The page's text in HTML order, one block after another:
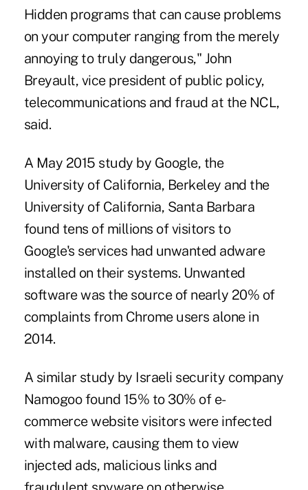
Hidden programs that can cause problems
on your computer ranging from the merely
annoying to truly dangerous," John
Breyault, vice president of public policy,
telecommunications and fraud at the NCL,
said.
A May 2015 study by Google, the
University of California, Berkeley and the
University of California, Santa Barbara
found tens of millions of visitors to
Google's services had unwanted adware
installed on their systems. Unwanted
software was the source of nearly 20% of
complaints from Chrome users alone in
2014.
A similar study by Israeli security company
Namogoo found 15% to 30% of e-
commerce website visitors were infected
with malware, causing them to view
injected ads, malicious links and